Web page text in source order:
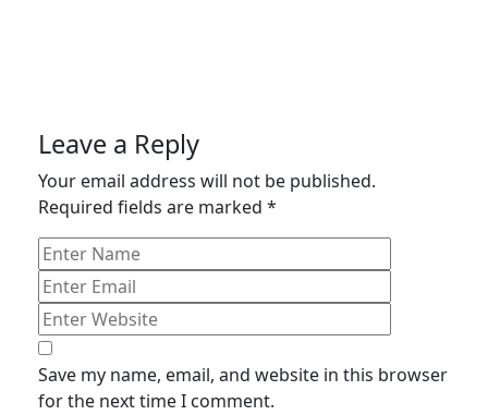
Leave a Reply
Your email address will not be published.
Required fields are marked *
Save my name, email, and website in this browser
for the next time I comment.